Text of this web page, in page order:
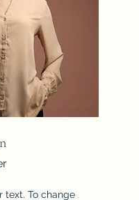
text. To change